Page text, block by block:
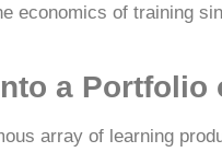
economics of training
a Portfolio
array of learning